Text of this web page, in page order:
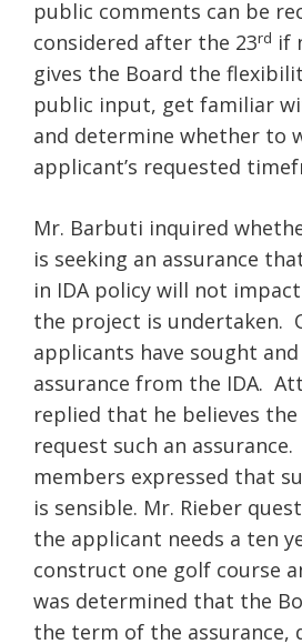
public comments can be
considered after the 23rd if
gives the Board the
public input, get familiar
and determine whether to
applicant’s requested
Mr. Barbuti inquired
is seeking an assurance
in IDA policy will not
the project is undertaken.
applicants have sought
assurance from the IDA.
replied that he believes
request such an
members expressed that
is sensible. Mr. Rieber
the applicant needs a ten
construct one golf course
was determined that the
the term of the assurance,